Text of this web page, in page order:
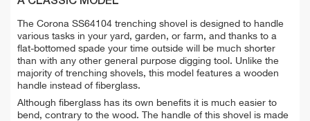
The Corona SS64104 trenching shovel is designed to handle
various tasks in your yard, garden, or farm, and thanks to a
flat-bottomed spade your time outside will be much shorter
than with any other general purpose digging tool. Unlike the
majority of trenching shovels, this model features a wooden
handle instead of fiberglass.
Although fiberglass has its own benefits it is much easier to
bend, contrary to the wood. The handle of this shovel is made